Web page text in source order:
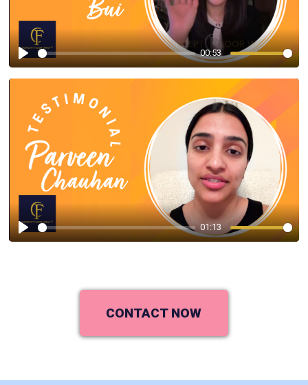
Play
00:53
Play
01:13
CONTACT NOW